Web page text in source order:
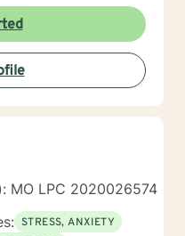
MO LPC 2020026574
STRESS, ANXIETY